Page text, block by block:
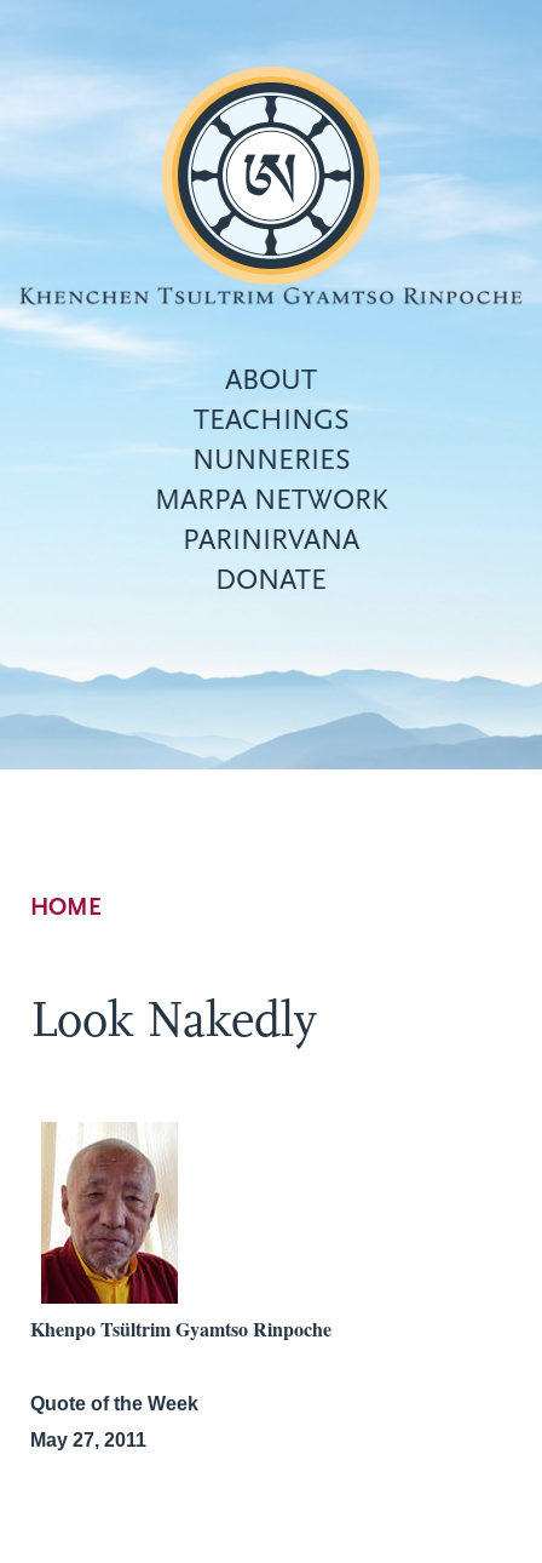
Top
menu
ABOUT
TEACHINGS
NUNNERIES
MARPA NETWORK
PARINIRVANA
DONATE
Breadcrumb
HOME
Look Nakedly
Khenpo Tsültrim Gyamtso Rinpoche
Quote of the Week
May 27, 2011